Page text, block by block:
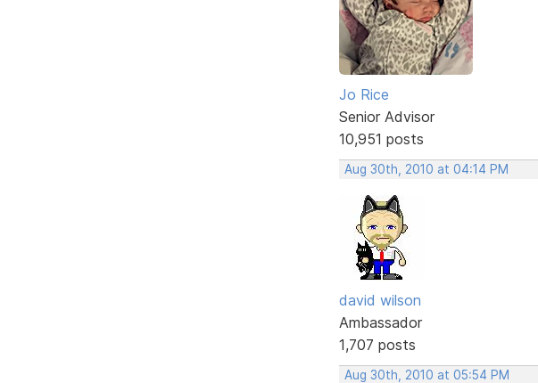
Jo Rice
Senior Advisor
10,951 posts
Aug 30th, 2010 at 04:14 PM
david wilson
Ambassador
1,707 posts
Aug 30th, 2010 at 05:54 PM